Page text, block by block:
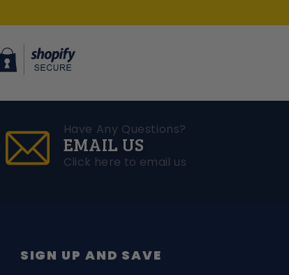
Have Any Questions?
EMAIL US
Click here to email us
SIGN UP AND SAVE